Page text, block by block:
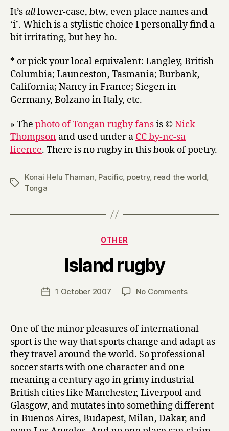
It’salllower-case, btw, even place names and
‘i’. Which is a stylistic choice I personally find a
bit irritating, but hey-ho.
* or pick your local equivalent: Langley, British
Columbia; Launceston, Tasmania; Burbank,
California; Nancy in France; Siegen in
Germany, Bolzano in Italy, etc.
» The photo of Tongan rugby fansis ©Nick
Thompson and used under a CC by-nc-sa
licence. There is no rugby in this book of poetry.
Tags
Konai Helu Thaman Pacific poetry, read the world
Tonga
Categories
OTHER
Island rugby
Post
author
y
H
r
Post1 October 2007 No Commentson
One of the minor pleasures of international
sport is the way that sports change and adapt as
they travel around the world. So professional
soccer starts with one character and one
meaning a century ago in grimy industrial
British cities like Manchester, Liverpool and
Glasgow, and mutates into something different
in Buenos Aires, Budapest, Milan, Dakar, and